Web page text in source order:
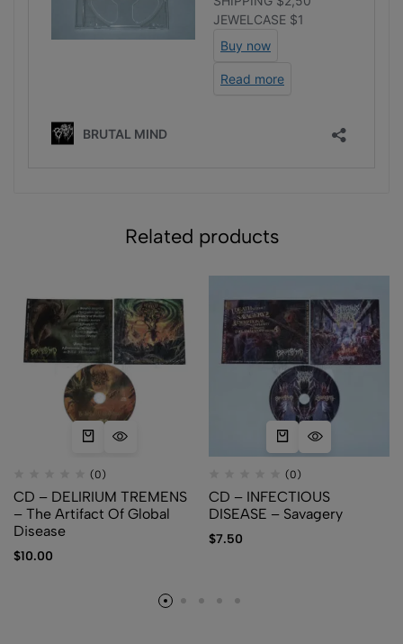
Related products
(0)
CD – DELIRIUM TREMENS
– The Artifact Of Global
Disease
$10.00
(0)
CD – INFECTIOUS
DISEASE – Savagery
$7.50